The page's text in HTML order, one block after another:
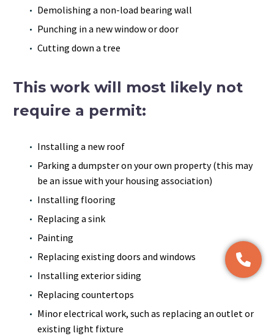
Demolishing a non-load bearing wall
Punching in a new window or door
Cutting down a tree
This work will most likely not
require a permit:
Installing a new roof
Parking a dumpster on your own property (this may
be an issue with your housing association)
Installing flooring
Replacing a sink
Painting
Replacing existing doors and windows
Installing exterior siding
Replacing countertops
Minor electrical work, such as replacing an outlet or
existing light fixture